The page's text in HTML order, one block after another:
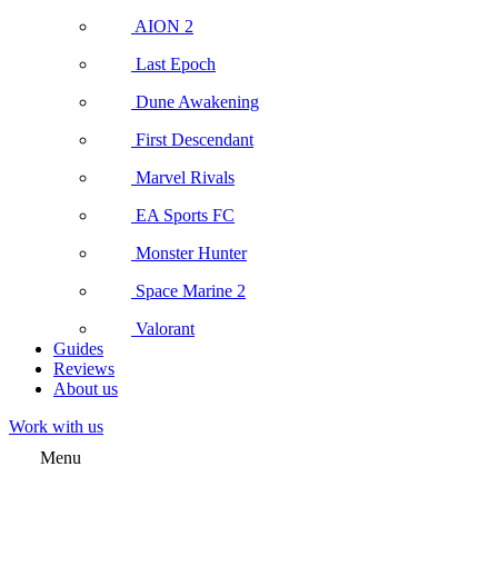
AION 2
Last Epoch
Dune Awakening
First Descendant
Marvel Rivals
EA Sports FC
Monster Hunter
Space Marine 2
Valorant
Guides
Reviews
About us
Work with us
Menu